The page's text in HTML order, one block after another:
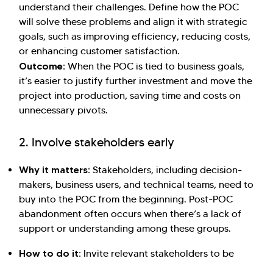
understand their challenges. Define how the POC
will solve these problems and align it with strategic
goals, such as improving efficiency, reducing costs,
or enhancing customer satisfaction.
Outcome: When the POC is tied to business goals,
it’s easier to justify further investment and move the
project into production, saving time and costs on
unnecessary pivots.
2. Involve stakeholders early
Why it matters: Stakeholders, including decision-
makers, business users, and technical teams, need to
buy into the POC from the beginning. Post-POC
abandonment often occurs when there’s a lack of
support or understanding among these groups.
How to do it: Invite relevant stakeholders to be